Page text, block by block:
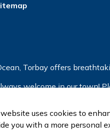
Torbay offers
welcome in our town!
uses cookies to
you with a more personal